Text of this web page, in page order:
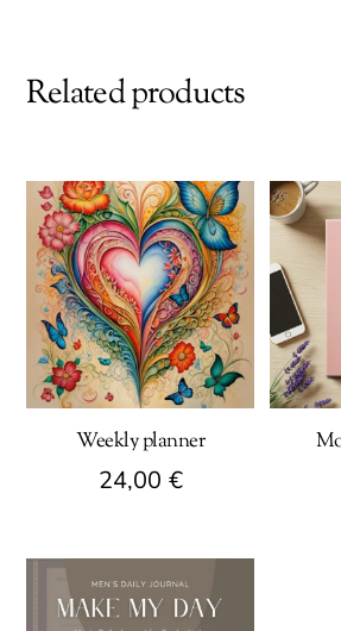
Related products
Weekly planner
24,00 €